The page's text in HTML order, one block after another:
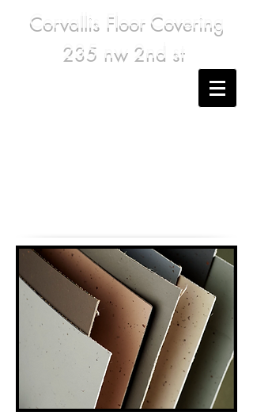
Corvallis Floor Covering
235 nw 2nd st